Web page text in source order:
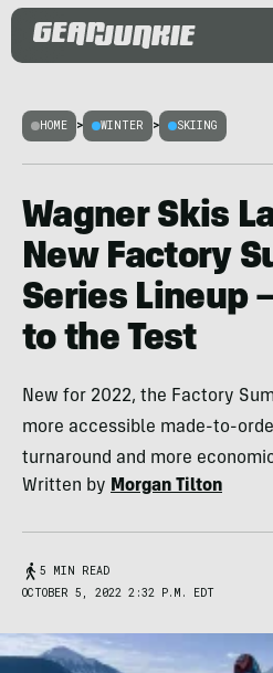
HOME > WINTER > SKIING
Wagner Skis
New Factory
Series Lineup
to the Test
New for 2022, the Factory
more accessible made-to-
turnaround and more
Written by Morgan Tilton
5 MIN READ
OCTOBER 5, 2022 2:32 P.M. EDT